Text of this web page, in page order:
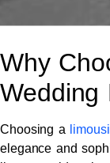
Why
Wedding
Choosing a
elegance and